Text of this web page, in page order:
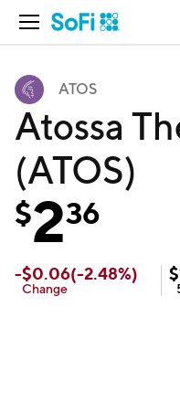
Open Navigation
ATOS
Atossa
(ATOS)
$236
-$0.06(-2.48%)
Change
$